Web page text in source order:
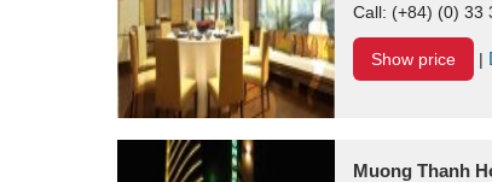
Call: (+84) (0) 33
Show price |
Muong Thanh